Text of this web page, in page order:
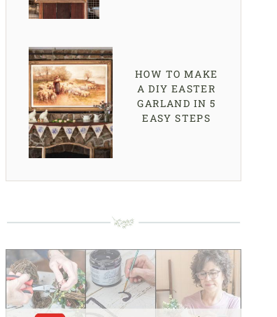
HOW TO MAKE
A DIY EASTER
GARLAND IN 5
EASY STEPS